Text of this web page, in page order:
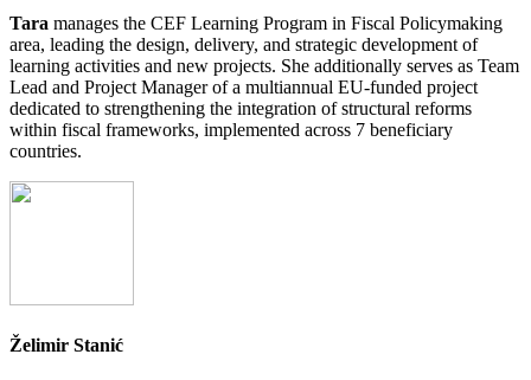
Tara manages the CEF Learning Program in Fiscal Policymaking
area, leading the design, delivery, and strategic development of
learning activities and new projects. She additionally serves as Team
Lead and Project Manager of a multiannual EU-funded project
dedicated to strengthening the integration of structural reforms
within fiscal frameworks, implemented across 7 beneficiary
countries.
Želimir Stanić